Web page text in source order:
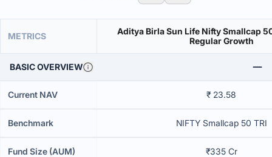
METRICS
Aditya Birla Sun Life Nifty Smallcap
Regular Growth
BASIC OVERVIEW
Current NAV ₹ 23.58
Benchmark NIFTY Smallcap 50 TRI
Fund Size (AUM) ₹335 Cr